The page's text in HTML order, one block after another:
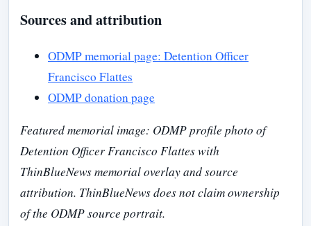
Sources and attribution
ODMP memorial page: Detention Officer
Francisco Flattes
ODMP donation page
Featured memorial image: ODMP profile photo of
Detention Officer Francisco Flattes with
ThinBlueNews memorial overlay and source
attribution. ThinBlueNews does not claim ownership
of the ODMP source portrait.